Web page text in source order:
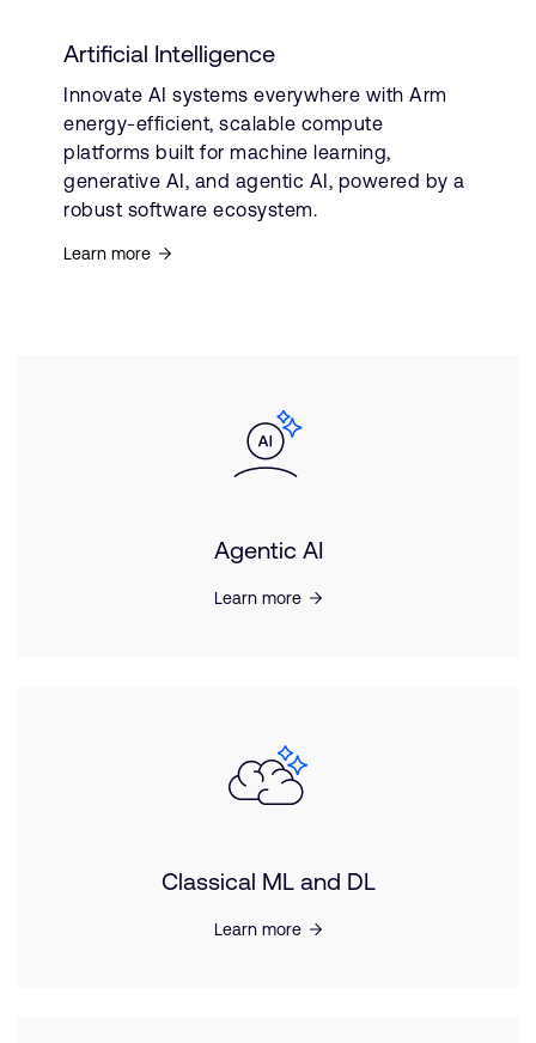
Artificial Intelligence
Innovate AI systems everywhere with Arm
energy-efficient, scalable compute
platforms built for machine learning,
generative AI, and agentic AI, powered by a
robust software ecosystem.
Learn more
Agentic AI
Learn more
Classical ML and DL
Learn more